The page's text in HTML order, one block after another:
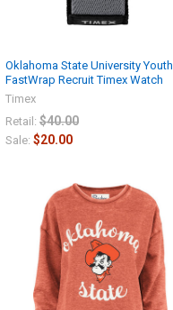
Oklahoma State University Youth
FastWrap Recruit Timex Watch
Timex
Retail: $40.00
Sale: $20.00